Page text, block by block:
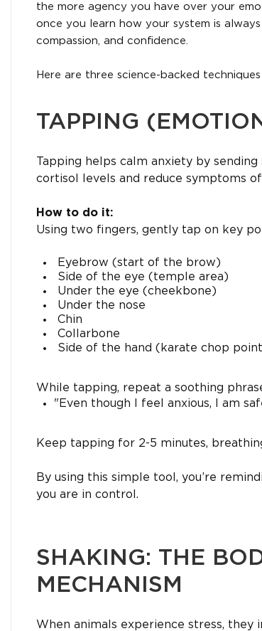
the more agency you have over your
once you learn how your system is
compassion, and confidence.
Here are three science-backed
TAPPING
Tapping helps calm anxiety by
cortisol levels and reduce symptoms
How to do it:
Using two fingers, gently tap on key
Eyebrow (start of the brow)
Side of the eye (temple area)
Under the eye (cheekbone)
Under the nose
Chin
Collarbone
Side of the hand (karate chop
While tapping, repeat a soothing
"Even though I feel anxious, I am
Keep tapping for 2-5 minutes,
By using this simple tool, you’re
you are in control.
SHAKING: THE
MECHANISM
When animals experience stress,